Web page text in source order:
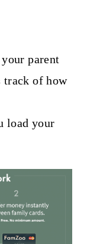
parent
track of how
load your